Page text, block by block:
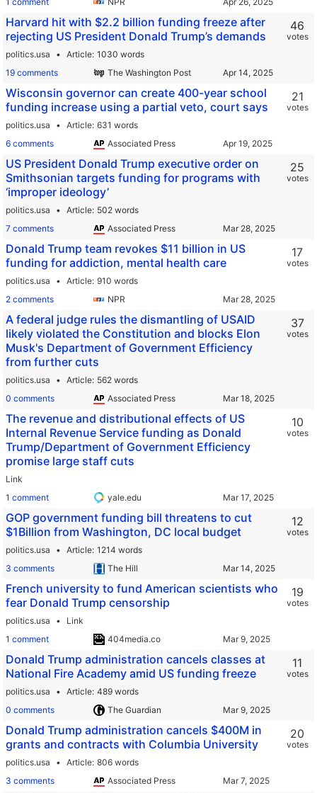
Harvard hit with $2.2 billion funding freeze after
rejecting US President Donald Trump’s demands
politics.usa Article 1030 words
19 comments
The Washington Post
46
votes
Wisconsin governor can create 400-year school
funding increase using a partial veto, court says
politics.usa Article 631 words
6 comments
Associated Press
21
votes
US President Donald Trump executive order on
Smithsonian targets funding for programs with
‘improper ideology’
politics.usa Article 502 words
7 comments
Associated Press
25
votes
Donald Trump team revokes $11 billion in US
funding for addiction, mental health care
politics.usa Article 910 words
2 comments
NPR
17
votes
A federal judge rules the dismantling of USAID
likely violated the Constitution and blocks Elon
Musk's Department of Government Efficiency
from further cuts
politics.usa Article 562 words
0 comments
Associated Press
37
votes
The revenue and distributional effects of US
Internal Revenue Service funding as Donald
Trump/Department of Government Efficiency
promise large staff cuts
Link
1 comment
yale.edu
10
votes
GOP government funding bill threatens to cut
$1Billion from Washington, DC local budget
politics.usa Article 1214 words
3 comments
The Hill
12
votes
French university to fund American scientists who
fear Donald Trump censorship
politics.usa
Link
1 comment
404media.co
19
votes
Donald Trump administration cancels classes at
National Fire Academy amid US funding freeze
politics.usa Article 489 words
0 comments
The Guardian
11
votes
Donald Trump administration cancels $400M in
grants and contracts with Columbia University
politics.usa Article 806 words
3 comments
Associated Press
20
votes